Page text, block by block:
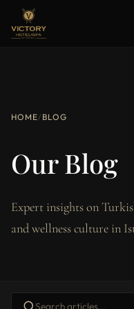
HOME/ BLOG
Our Blog
Expert insights on
and wellness culture in